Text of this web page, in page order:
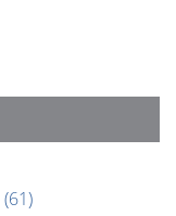
(61)